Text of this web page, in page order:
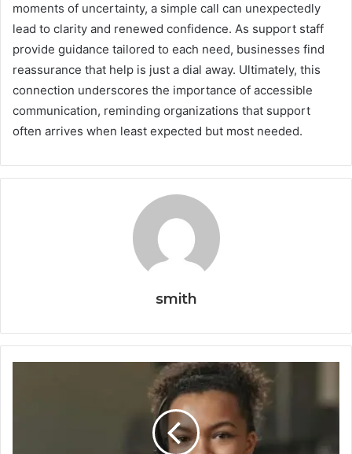
moments of uncertainty, a simple call can unexpectedly
lead to clarity and renewed confidence. As support staff
provide guidance tailored to each need, businesses find
reassurance that help is just a dial away. Ultimately, this
connection underscores the importance of accessible
communication, reminding organizations that support
often arrives when least expected but most needed.
smith